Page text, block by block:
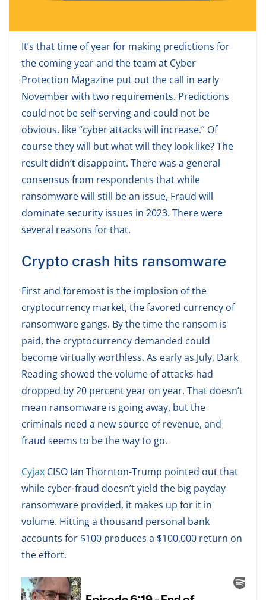
It’s that time of year for making predictions for
the coming year and the team at Cyber
Protection Magazine put out the call in early
November with two requirements. Predictions
could not be self-serving and could not be
obvious, like “cyber attacks will increase.” Of
course they will but what will they look like? The
result didn’t disappoint. There was a general
consensus from respondents that while
ransomware will still be an issue, Fraud will
dominate security issues in 2023. There were
several reasons for that.
Crypto crash hits ransomware
First and foremost is the implosion of the
cryptocurrency market, the favored currency of
ransomware gangs. By the time the ransom is
paid, the cryptocurrency demanded could
become virtually worthless. As early as July, Dark
Reading showed the volume of attacks had
dropped by 20 percent year on year. That doesn’t
mean ransomware is going away, but the
criminals need a new source of revenue, and
fraud seems to be the way to go.
Cyjax CISO Ian Thornton-Trump pointed out that
while cyber-fraud doesn’t yield the big payday
ransomware provided, it makes up for it in
volume. Hitting a thousand personal bank
accounts for $100 produces a $100,000 return on
the effort.